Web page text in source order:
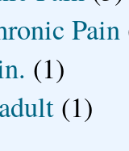
Pain
(1)
(1)